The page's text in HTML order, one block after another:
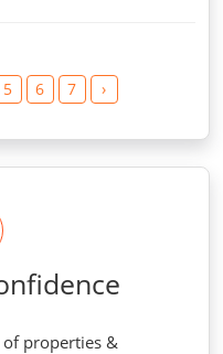
5 6 7 ›
properties &